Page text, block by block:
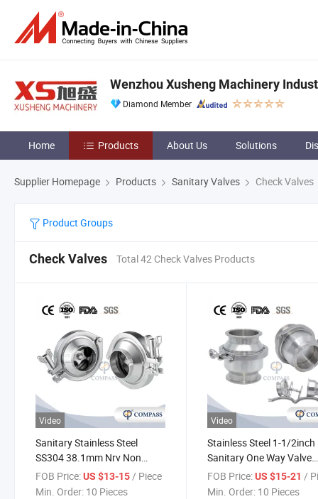
Wenzhou Xusheng Machinery
Diamond Member
Home Products About Us Solutions
Supplier Homepage Products Sanitary Valves Check Valves
Product Groups
Check Valves Total 42 Check Valves Products
Video
Sanitary Stainless Steel
SS304 38.1mm Nrv Non
Return Valve Unidirection
Weld Check Valve
FOB Price:US $13-15 / Piece
Min. Order: 10 Pieces
Video
Stainless Steel 1-1/2inch
Sanitary One Way Valve
Hygienic Tri-Clamp
Check Valve Non Return
FOB Price: US $15-21 /
Min. Order: 10 Pieces